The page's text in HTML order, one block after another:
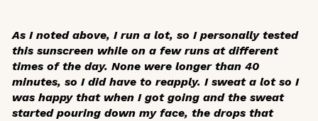
As I noted above, I run a lot, so I personally tested
this sunscreen while on a few runs at different
times of the day. None were longer than 40
minutes, so I did have to reapply. I sweat a lot so I
was happy that when I got going and the sweat
started pouring down my face, the drops that